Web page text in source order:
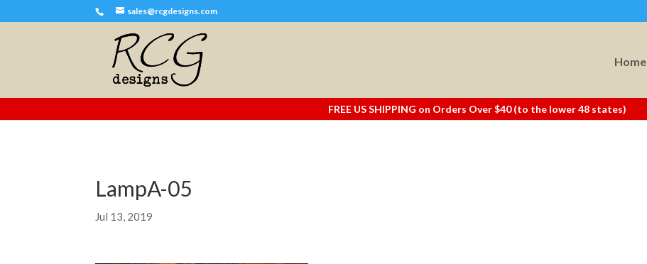
sales@rcgdesigns.com
Home
FREE US SHIPPING on Orders Over $40 (to the lower 48 states)
LampA-05
Jul 13, 2019